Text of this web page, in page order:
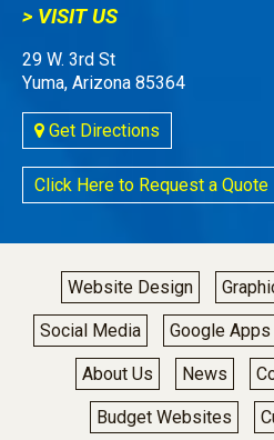
> VISIT US
29 W. 3rd St
Yuma, Arizona 85364
Get Directions
Click Here to Request a Quote
Website Design
Social Media Google Apps
About Us News
Budget Websites